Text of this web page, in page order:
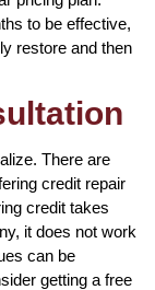
to be effective,
restore and then
There are
credit repair
credit takes
it does not work
can be
getting a free